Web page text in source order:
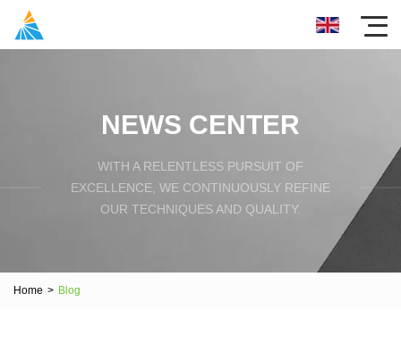
NEWS CENTER
WITH A RELENTLESS PURSUIT OF
EXCELLENCE, WE CONTINUOUSLY REFINE
OUR TECHNIQUES AND QUALITY.
Home > Blog